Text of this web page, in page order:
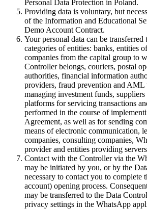
Personal Data Protection in Poland.
Providing data is voluntary, but
of the Information and Educational
Demo Account Contract.
Your personal data can be
categories of entities: banks, entities
companies from the capital group to
Controller belongs, couriers, postal
authorities, financial information
providers, fraud prevention and AML
managing investment funds,
platforms for servicing transactions
performed in the course of
Agreement, as well as for sending
means of electronic communication,
companies, consulting companies,
provider and entities providing
Contact with the Controller via the
may be initiated by you, or by the
necessary to contact you to complete
account) opening process.
may be transferred to the Data
privacy settings in the WhatsApp